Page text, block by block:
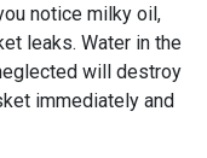
notice milky oil,
leaks. Water in the
will destroy
immediately and